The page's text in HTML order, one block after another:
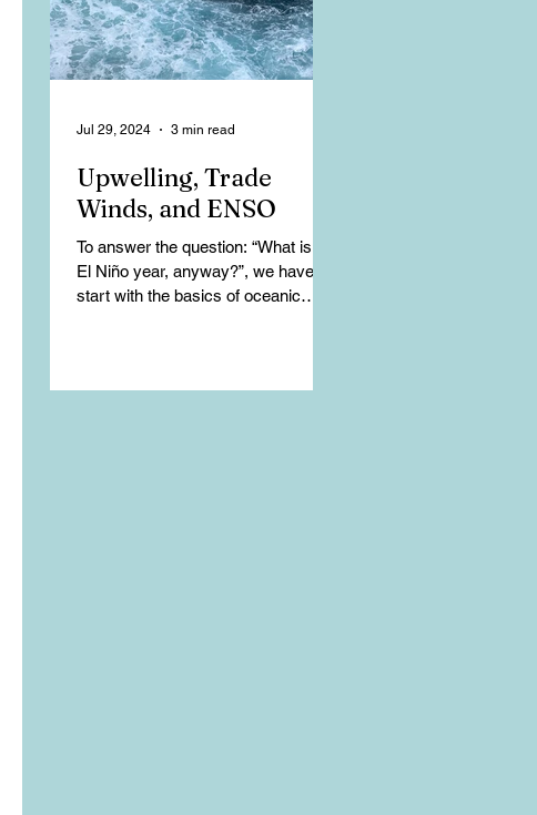
Upwelling, Trade
Winds, and ENSO
To answer the question: “What is an
El Niño year, anyway?”, we have to
start with the basics of oceanic
Jul 29, 2024 3 min read